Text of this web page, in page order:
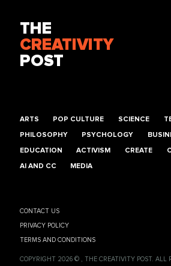
THE
CREATIVITY
POST
ARTS POP CULTURE SCIENCE
PHILOSOPHY PSYCHOLOGY
EDUCATION ACTIVISM CREATE
AI AND CC MEDIA
CONTACT US
PRIVACY POLICY
TERMS AND CONDITIONS
COPYRIGHT 2026 © , THE CREATIVITY POST. ALL